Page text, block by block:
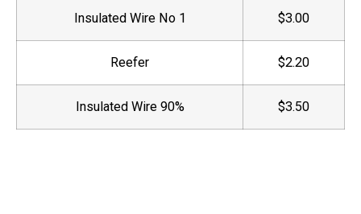
Insulated Wire No 1 $3.00
Reefer $2.20
Insulated Wire 90% $3.50